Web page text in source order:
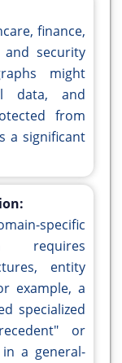
finance,
and security
might
data, and
from
a significant
specific
requires
entity
example, a
specialized
or
a general-